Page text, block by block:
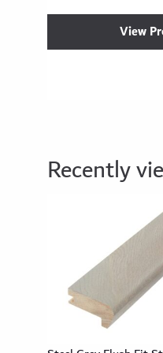
View
Recently